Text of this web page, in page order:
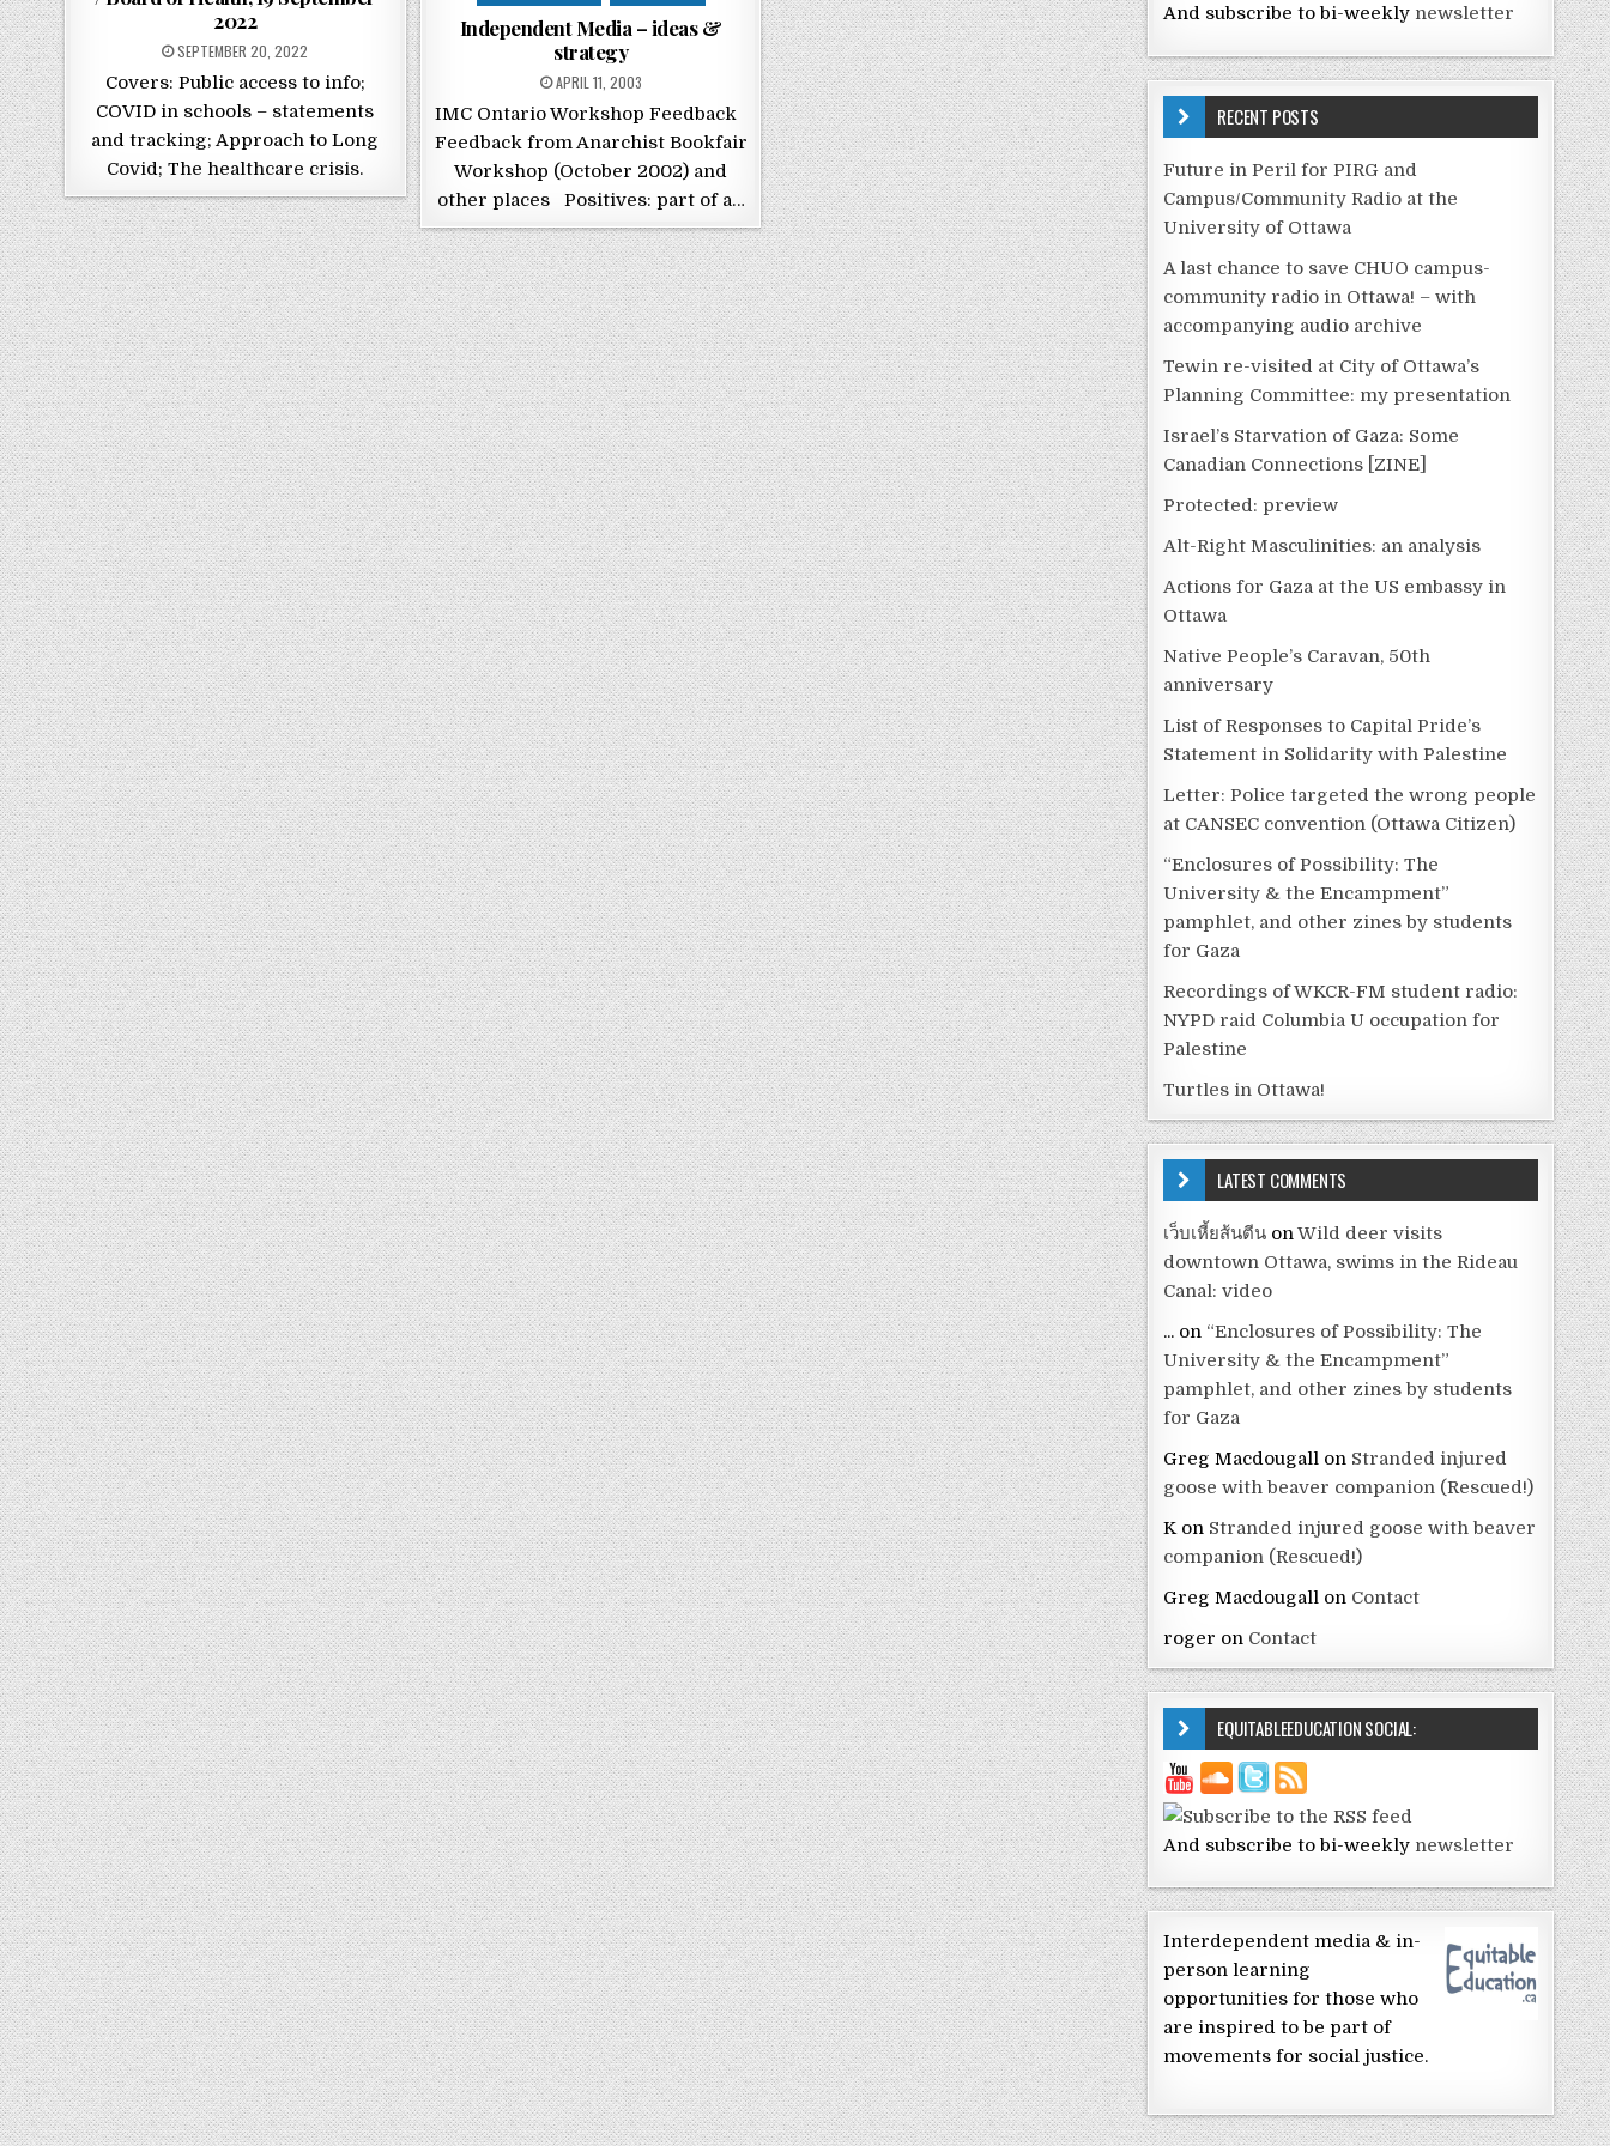
2022
POSTED ON
SEPTEMBER 20, 2022
Covers: Public access to info;
COVID in schools – statements
and tracking; Approach to Long
Covid; The healthcare crisis.
Independent Media – ideas &
strategy
POSTED ON
APRIL 11, 2003
IMC Ontario Workshop Feedback
Feedback from Anarchist Bookfair
Workshop (October 2002) and
other places Positives: part of a…
And subscribe to bi-weekly newsletter
RECENT POSTS
Future in Peril for PIRG and
Campus/Community Radio at the
University of Ottawa
A last chance to save CHUO campus-
community radio in Ottawa! – with
accompanying audio archive
Tewin re-visited at City of Ottawa’s
Planning Committee: my presentation
Israel’s Starvation of Gaza: Some
Canadian Connections [ZINE]
Protected: preview
Alt-Right Masculinities: an analysis
Actions for Gaza at the US embassy in
Ottawa
Native People’s Caravan, 50th
anniversary
List of Responses to Capital Pride’s
Statement in Solidarity with Palestine
Letter: Police targeted the wrong people
at CANSEC convention (Ottawa Citizen)
“Enclosures of Possibility: The
University & the Encampment”
pamphlet, and other zines by students
for Gaza
Recordings of WKCR-FM student radio:
NYPD raid Columbia U occupation for
Palestine
Turtles in Ottawa!
LATEST COMMENTS
เว็บเหี้ยส้นตีน onWild deer visits
downtown Ottawa, swims in the Rideau
Canal: video
... on “Enclosures of Possibility: The
University & the Encampment”
pamphlet, and other zines by students
for Gaza
Greg Macdougall on Stranded injured
goose with beaver companion (Rescued!)
Kon Stranded injured goose with beaver
companion (Rescued!)
Greg Macdougall on Contact
roger on Contact
EQUITABLEEDUCATION SOCIAL:
And subscribe to bi-weekly newsletter
Interdependent media & in-
person learning
opportunities for those who
are inspired to be part of
movements for social justice.